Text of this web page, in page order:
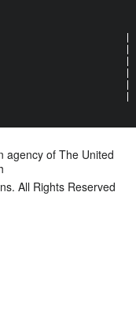
agency of The United
All Rights Reserved